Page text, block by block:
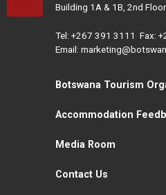
Building 1A & 1B, 2nd
Tel: +267 391 3111 Fax:
Email:
Botswana Tourism
Accommodation
Media Room
Contact Us